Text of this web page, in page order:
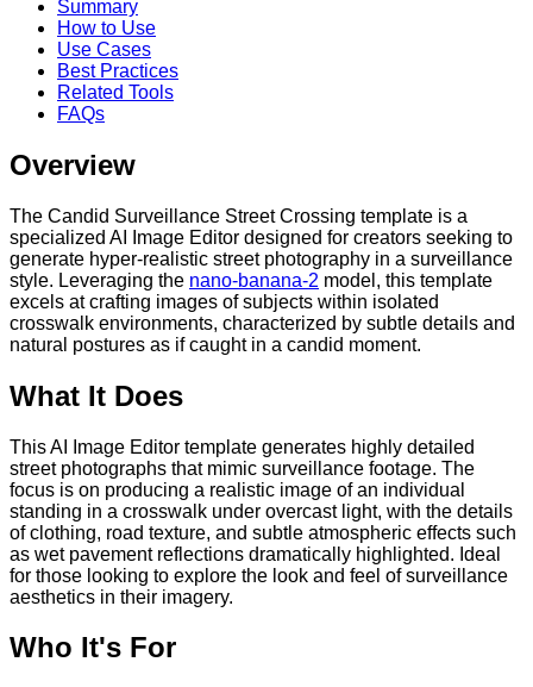
Summary
How to Use
Use Cases
Best Practices
Related Tools
FAQs
Overview
The Candid Surveillance Street Crossing template is a
specialized AI Image Editor designed for creators seeking to
generate hyper-realistic street photography in a surveillance
style. Leveraging the nano-banana-2 model, this template
excels at crafting images of subjects within isolated
crosswalk environments, characterized by subtle details and
natural postures as if caught in a candid moment.
What It Does
This AI Image Editor template generates highly detailed
street photographs that mimic surveillance footage. The
focus is on producing a realistic image of an individual
standing in a crosswalk under overcast light, with the details
of clothing, road texture, and subtle atmospheric effects such
as wet pavement reflections dramatically highlighted. Ideal
for those looking to explore the look and feel of surveillance
aesthetics in their imagery.
Who It's For